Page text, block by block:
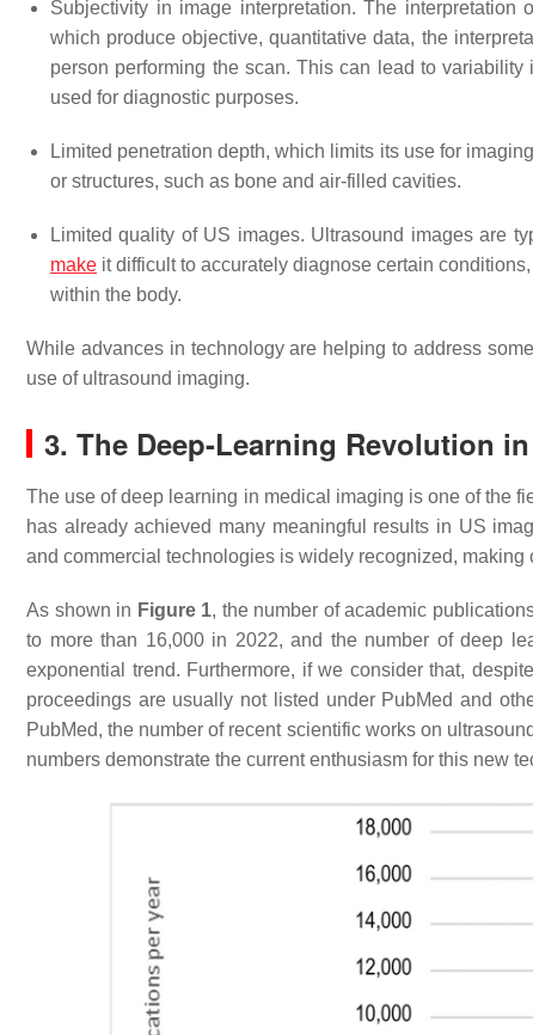
Subjectivity in image interpretation. The
which produce objective, quantitative data, the
person performing the scan. This can lead to
used for diagnostic purposes.
Limited penetration depth, which limits its use for
or structures, such as bone and air-filled cavities.
Limited quality of US images. Ultrasound images are
make it difficult to accurately diagnose certain
within the body.
While advances in technology are helping to address
use of ultrasound imaging.
3. The Deep-Learning Revolution
The use of deep learning in medical imaging is one of the
has already achieved many meaningful results in US
and commercial technologies is widely recognized,
As shown in Figure 1, the number of academic
to more than 16,000 in 2022, and the number of deep
exponential trend. Furthermore, if we consider that,
proceedings are usually not listed under PubMed and
PubMed, the number of recent scientific works on
numbers demonstrate the current enthusiasm for this new